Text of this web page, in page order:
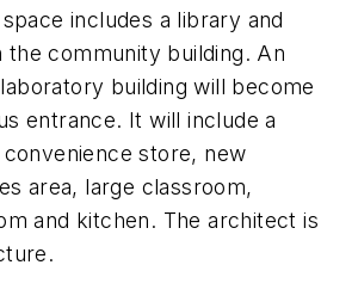
includes a library and
the community building. An
building will become
entrance. It will include a
store, new
area, large classroom,
and kitchen. The architect is
.